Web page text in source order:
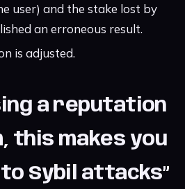
user) and the stake lost by
an erroneous result.
is adjusted.
a reputation
this makes you
Sybil attacks”